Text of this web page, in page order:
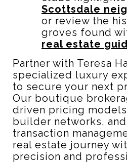
Scottsdale
or review the
groves found
real estate
Partner with Teresa
specialized luxury
to secure your next
Our boutique
driven pricing
builder networks,
transaction
real estate journey
precision and